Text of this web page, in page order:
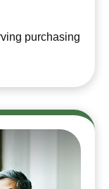
purchasing